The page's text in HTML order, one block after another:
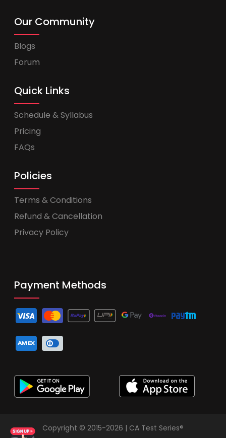
Our Community
Blogs
Forum
Quick Links
Schedule & Syllabus
Pricing
FAQs
Policies
Terms & Conditions
Refund & Cancellation
Privacy Policy
Payment Methods
Copyright © 2015-2026 | CA Test Series®